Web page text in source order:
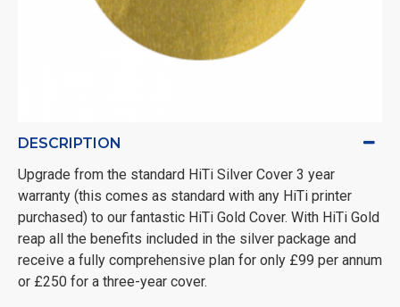
DESCRIPTION
Upgrade from the standard HiTi Silver Cover 3 year
warranty (this comes as standard with any HiTi printer
purchased) to our fantastic HiTi Gold Cover. With HiTi Gold
reap all the benefits included in the silver package and
receive a fully comprehensive plan for only £99 per annum
or £250 for a three-year cover.